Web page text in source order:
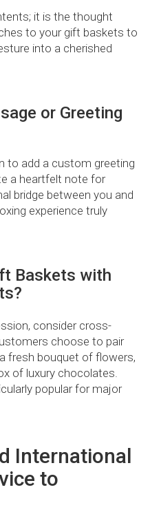
it is the thought
to your gift baskets to
into a cherished
or Greeting
to add a custom greeting
a heartfelt note for
bridge between you and
experience truly
Baskets with
consider cross-
choose to pair
fresh bouquet of flowers,
of luxury chocolates.
popular for major
International
to